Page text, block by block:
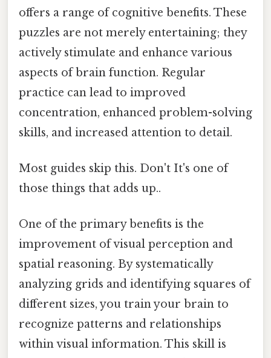
offers a range of cognitive benefits. These
puzzles are not merely entertaining; they
actively stimulate and enhance various
aspects of brain function. Regular
practice can lead to improved
concentration, enhanced problem-solving
skills, and increased attention to detail.
Most guides skip this. Don't It's one of
those things that adds up..
One of the primary benefits is the
improvement of visual perception and
spatial reasoning. By systematically
analyzing grids and identifying squares of
different sizes, you train your brain to
recognize patterns and relationships
within visual information. This skill is